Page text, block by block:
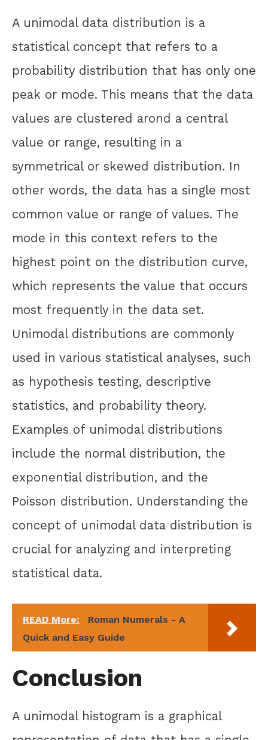
A unimodal data distribution is a
statistical concept that refers to a
probability distribution that has only one
peak or mode. This means that the data
values are clustered arond a central
value or range, resulting in a
symmetrical or skewed distribution. In
other words, the data has a single most
common value or range of values. The
mode in this context refers to the
highest point on the distribution curve,
which represents the value that occurs
most frequently in the data set.
Unimodal distributions are commonly
used in various statistical analyses, such
as hypothesis testing, descriptive
statistics, and probability theory.
Examples of unimodal distributions
include the normal distribution, the
exponential distribution, and the
Poisson distribution. Understanding the
concept of unimodal data distribution is
crucial for analyzing and interpreting
statistical data.
READ More:
Roman Numerals - A
Quick and Easy Guide
Conclusion
A unimodal histogram is a graphical